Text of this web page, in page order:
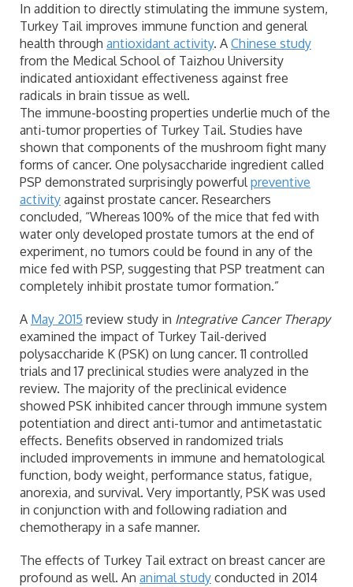
In addition to directly stimulating the immune system,
Turkey Tail improves immune function and general
health through antioxidant activity. A Chinese study
from the Medical School of Taizhou University
indicated antioxidant effectiveness against free
radicals in brain tissue as well.
The immune-boosting properties underlie much of the
anti-tumor properties of Turkey Tail. Studies have
shown that components of the mushroom fight many
forms of cancer. One polysaccharide ingredient called
PSP demonstrated surprisingly powerfulpreventive
activity against prostate cancer. Researchers
concluded, “Whereas 100% of the mice that fed with
water only developed prostate tumors at the end of
experiment, no tumors could be found in any of the
mice fed with PSP, suggesting that PSP treatment can
completely inhibit prostate tumor formation.”
A May 2015 review study in Integrative Cancer Therapy
examined the impact of Turkey Tail-derived
polysaccharide K (PSK) on lung cancer. 11 controlled
trials and 17 preclinical studies were analyzed in the
review. The majority of the preclinical evidence
showed PSK inhibited cancer through immune system
potentiation and direct anti-tumor and antimetastatic
effects. Benefits observed in randomized trials
included improvements in immune and hematological
function, body weight, performance status, fatigue,
anorexia, and survival. Very importantly, PSK was used
in conjunction with and following radiation and
chemotherapy in a safe manner.
The effects of Turkey Tail extract on breast cancer are
profound as well. An animal study conducted in 2014